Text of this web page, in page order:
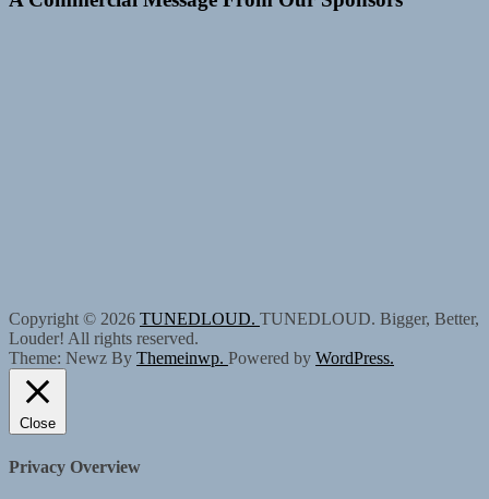
Copyright © 2026 TUNEDLOUD. TUNEDLOUD. Bigger, Better,
Louder! All rights reserved.
Theme: Newz By Themeinwp. Powered by WordPress.
Close
Privacy Overview